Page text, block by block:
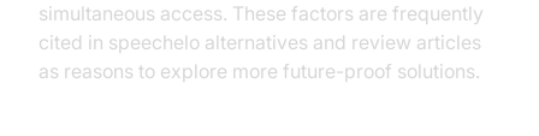
simultaneous access. These factors are frequently
cited in speechelo alternatives and review articles
as reasons to explore more future-proof solutions.